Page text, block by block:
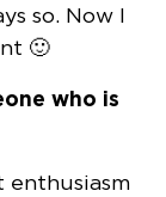
so. Now I
🙂
who is
enthusiasm